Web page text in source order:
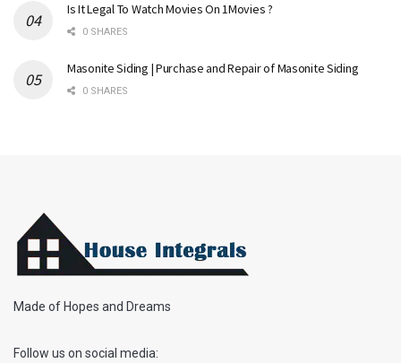
Is It Legal To Watch Movies On 1Movies ?
0 SHARES
Masonite Siding | Purchase and Repair of Masonite Siding
0 SHARES
Made of Hopes and Dreams
Follow us on social media: